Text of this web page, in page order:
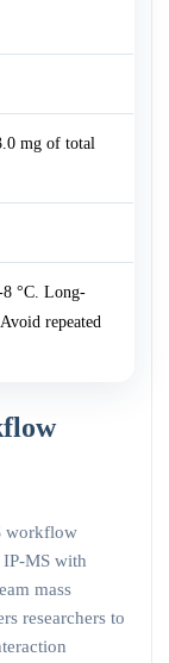
mg of total
8 °C. Long-
repeated
workflow
MS with
mass
researchers to